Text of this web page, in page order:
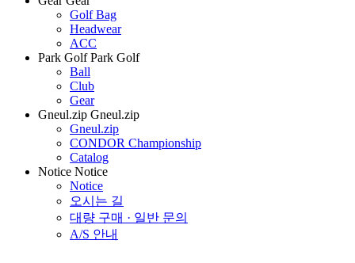
Golf Bag
Headwear
ACC
Park Golf Park Golf
Ball
Club
Gear
Gneul.zip Gneul.zip
Gneul.zip
CONDOR Championship
Catalog
Notice Notice
Notice
오시는 길
대량 구매 · 일반 문의
A/S 안내